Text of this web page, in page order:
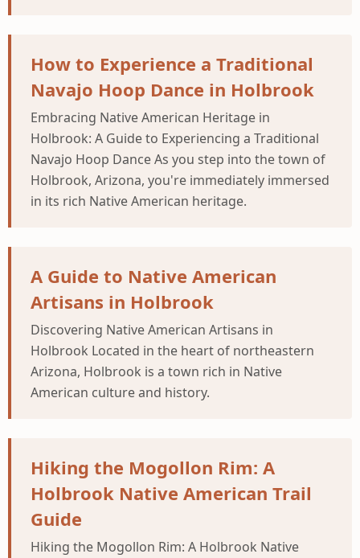
How to Experience a Traditional
Navajo Hoop Dance in Holbrook
Embracing Native American Heritage in
Holbrook: A Guide to Experiencing a Traditional
Navajo Hoop Dance As you step into the town of
Holbrook, Arizona, you're immediately immersed
in its rich Native American heritage.
A Guide to Native American
Artisans in Holbrook
Discovering Native American Artisans in
Holbrook Located in the heart of northeastern
Arizona, Holbrook is a town rich in Native
American culture and history.
Hiking the Mogollon Rim: A
Holbrook Native American Trail
Guide
Hiking the Mogollon Rim: A Holbrook Native